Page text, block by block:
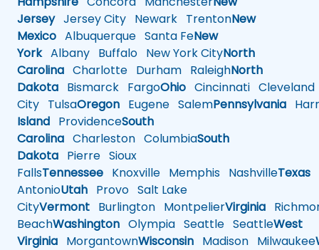
JerseyJersey City Newark TrentonNew
Mexico Albuquerque Santa FeNew
YorkAlbany Buffalo New York CityNorth
Carolina Charlotte Durham RaleighNorth
Dakota Bismarck FargoOhio Cincinnati Cleveland
City TulsaOregon Eugene SalemPennsylvania
Island ProvidenceSouth
Carolina Charleston ColumbiaSouth
Dakota Pierre Sioux
FallsTennessee Knoxville Memphis NashvilleTexas
AntonioUtah Provo Salt Lake
CityVermont Burlington MontpelierVirginia
BeachWashington Olympia Seattle SeattleWest
Virginia MorgantownWisconsin Madison Milwaukee